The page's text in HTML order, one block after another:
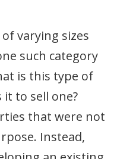
varying sizes
such category
is this type of
to sell one?
that were not
Instead,